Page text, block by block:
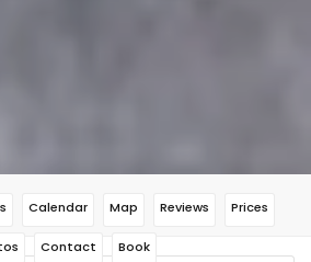
Calendar Map Reviews Prices
Contact Book